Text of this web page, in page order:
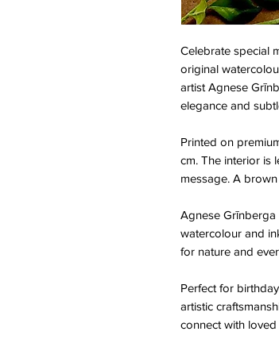
Celebrate special
original
artist Agnese
elegance and
Printed on
cm. The interior is
message. A
Agnese
watercolour and
for nature and
Perfect for
artistic
connect with loved